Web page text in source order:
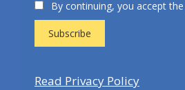
By continuing, you accept
Read Privacy Policy